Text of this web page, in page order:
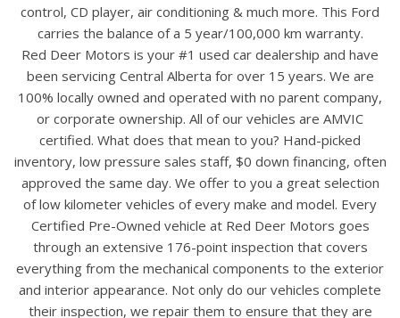
control, CD player, air conditioning & much more. This Ford
carries the balance of a 5 year/100,000 km warranty.
Red Deer Motors is your #1 used car dealership and have
been servicing Central Alberta for over 15 years. We are
100% locally owned and operated with no parent company,
or corporate ownership. All of our vehicles are AMVIC
certified. What does that mean to you? Hand-picked
inventory, low pressure sales staff, $0 down financing, often
approved the same day. We offer to you a great selection
of low kilometer vehicles of every make and model. Every
Certified Pre-Owned vehicle at Red Deer Motors goes
through an extensive 176-point inspection that covers
everything from the mechanical components to the exterior
and interior appearance. Not only do our vehicles complete
their inspection, we repair them to ensure that they are